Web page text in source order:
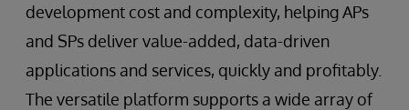
development cost and complexity, helping APs
and SPs deliver value-added, data-driven
applications and services, quickly and profitably.
The versatile platform supports a wide array of